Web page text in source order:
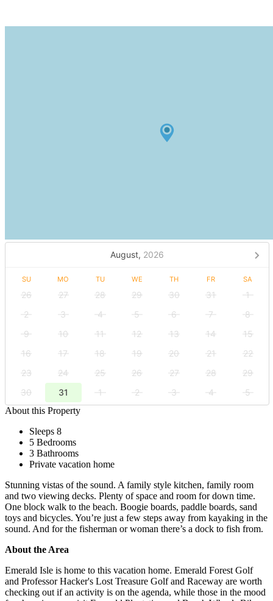
August, 2026
SU MO TU WE TH FR SA
26 27 28 29 30 31
1
2
3 4 5 6 7
8
9
10 11 12 13 14
15
16
17 18 19 20 21
22
23
24 25 26 27 28
29
30
31 1 2 3 4
5
About this Property
Sleeps 8
5 Bedrooms
3 Bathrooms
Private vacation home
Stunning vistas of the sound. A family style kitchen, family room
and two viewing decks. Plenty of space and room for down time.
One block walk to the beach. Boogie boards, paddle boards, sand
toys and bicycles. You’re just a few steps away from kayaking in the
sound. And for the fisherman or woman there’s a dock to fish from.
About the Area
Emerald Isle is home to this vacation home. Emerald Forest Golf
and Professor Hacker's Lost Treasure Golf and Raceway are worth
checking out if an activity is on the agenda, while those in the mood